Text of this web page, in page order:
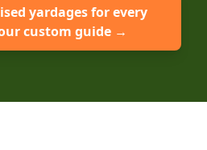
yardages for every
custom guide →